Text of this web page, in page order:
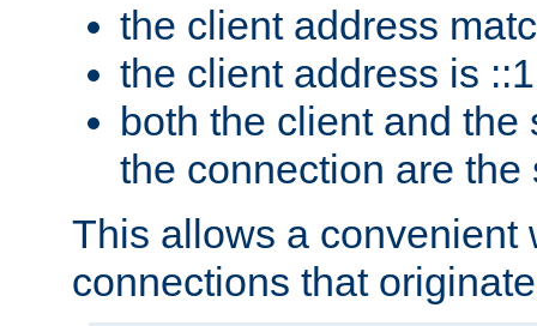
the client address
the client address is ::1
both the client and the
the connection are the
This allows a convenient
connections that